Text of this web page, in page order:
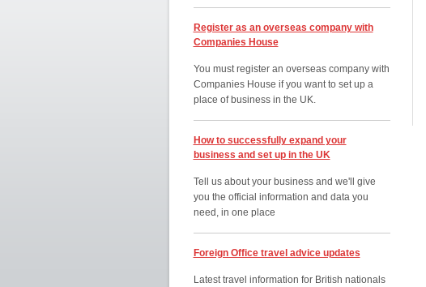
Register as an overseas company with
Companies House
You must register an overseas company with
Companies House if you want to set up a
place of business in the UK.
How to successfully expand your
business and set up in the UK
Tell us about your business and we'll give
you the official information and data you
need, in one place
Foreign Office travel advice updates
Latest travel information for British nationals